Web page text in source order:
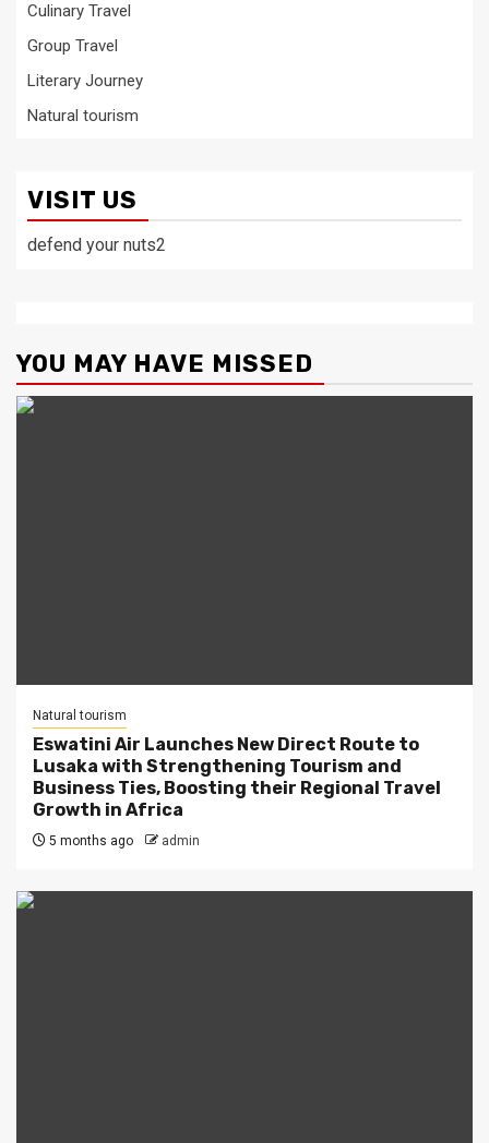
Culinary Travel
Group Travel
Literary Journey
Natural tourism
VISIT US
defend your nuts2
YOU MAY HAVE MISSED
Natural tourism
Eswatini Air Launches New Direct Route to
Lusaka with Strengthening Tourism and
Business Ties, Boosting their Regional Travel
Growth in Africa
5 months ago admin